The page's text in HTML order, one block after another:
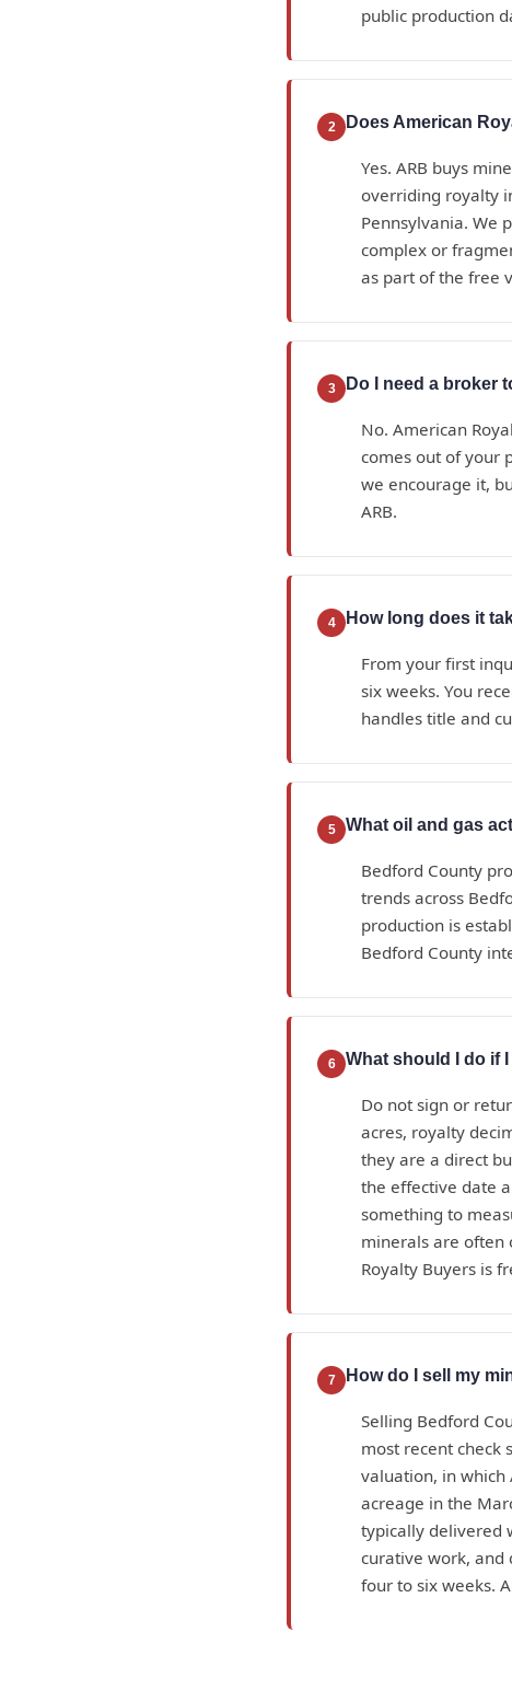
public production
2 Does American
Yes. ARB buys
overriding royalty
Pennsylvania. We
complex or
as part of the free
3 Do I need a broker
No. American
comes out of your
we encourage it,
ARB.
4 How long does it
From your first
six weeks. You
handles title and
5 What oil and gas
Bedford County
trends across
production is
Bedford County
6 What should I do if
Do not sign or
acres, royalty
they are a direct
the effective date
something to
minerals are often
Royalty Buyers is
7 How do I sell my
Selling Bedford
most recent check
valuation, in which
acreage in the
typically delivered
curative work,
four to six weeks.